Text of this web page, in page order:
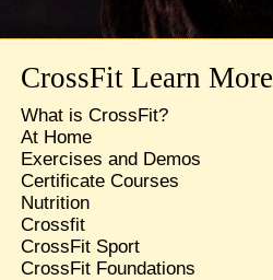
CrossFit Learn More
What is CrossFit?
At Home
Exercises and Demos
Certificate Courses
Nutrition
Crossfit
CrossFit Sport
CrossFit Foundations